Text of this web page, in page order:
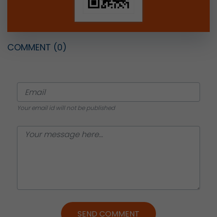
COMMENT (0)
Your email id will not be published
SEND COMMENT